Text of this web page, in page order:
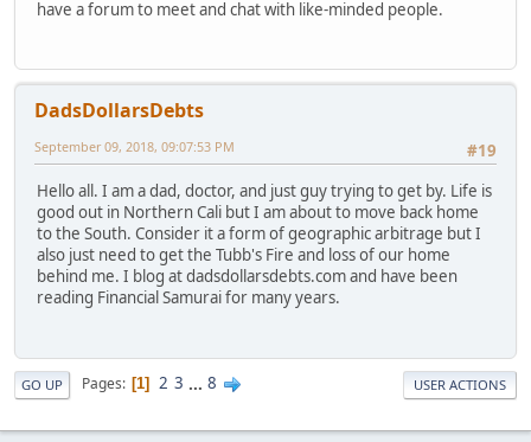
have a forum to meet and chat with like-minded people.
DadsDollarsDebts
#19
September 09, 2018, 09:07:53 PM
Hello all. I am a dad, doctor, and just guy trying to get by. Life is
good out in Northern Cali but I am about to move back home
to the South. Consider it a form of geographic arbitrage but I
also just need to get the Tubb's Fire and loss of our home
behind me. I blog at dadsdollarsdebts.com and have been
reading Financial Samurai for many years.
GO UP Pages 1 2 3 ... 8 USER ACTIONS